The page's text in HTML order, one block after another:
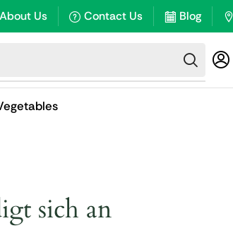
About Us Contact Us Blog
sich an